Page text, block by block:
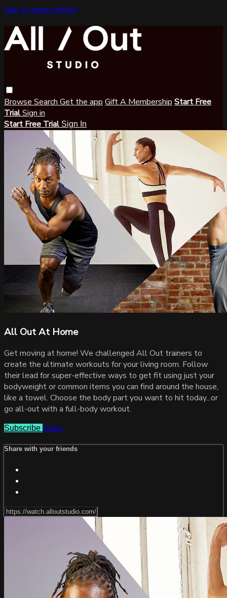
Skip to main content
Browse Search Get the app Gift A Membership Start Free
TrialSign in
Start Free Trial Sign In
All Out At Home
Get moving at home! We challenged All Out trainers to
create the ultimate workouts for your living room. Follow
their lead for super-effective ways to get fit using just your
bodyweight or common items you can find around the house,
like a towel. Choose the body part you want to hit today...or
go all-out with a full-body workout.
Subscribe Share
Share with your friends